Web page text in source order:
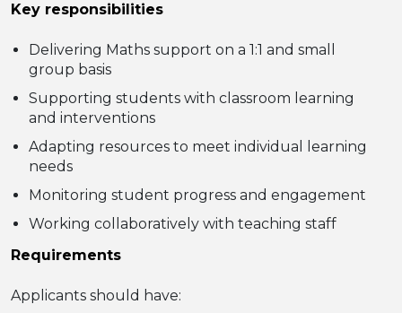
Key responsibilities
Delivering Maths support on a 1:1 and small
group basis
Supporting students with classroom learning
and interventions
Adapting resources to meet individual learning
needs
Monitoring student progress and engagement
Working collaboratively with teaching staff
Requirements
Applicants should have: